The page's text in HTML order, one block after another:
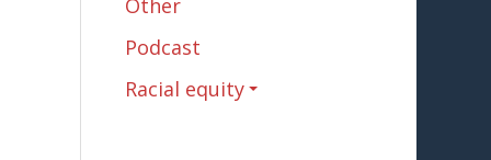
Other
Podcast
Racial equity